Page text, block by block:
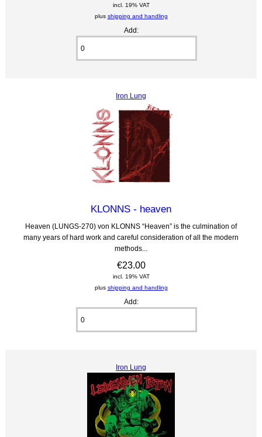
incl. 19% VAT
plus shipping and handling
Add:
Iron Lung
KLONNS - heaven
Heaven (LUNGS-270) von KLONNS “Heaven” is the culmination of
many years of hard work and careful consideration of all the modern
methods...
€23.00
incl. 19% VAT
plus shipping and handling
Add:
Iron Lung